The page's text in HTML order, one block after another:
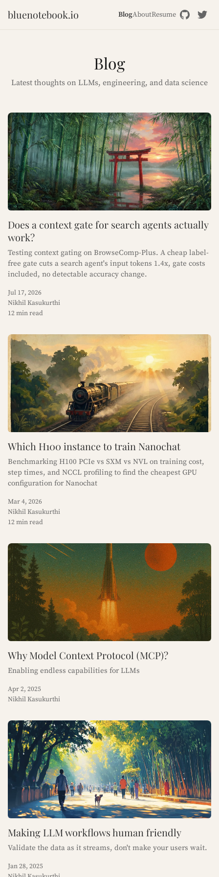
bluenotebook.io BlogAboutResume
Blog
Latest thoughts on LLMs, engineering, and data science
Does a context gate for search agents actually
work?
Testing context gating on BrowseComp-Plus. A cheap label-
free gate cuts a search agent's input tokens 1.4x, gate costs
included, no detectable accuracy change.
Jul 17, 2026
Nikhil Kasukurthi
12 min read
Which H100 instance to train Nanochat
Benchmarking H100 PCIe vs SXM vs NVL on training cost,
step times, and NCCL profiling to find the cheapest GPU
configuration for Nanochat
Mar 4, 2026
Nikhil Kasukurthi
12 min read
Why Model Context Protocol (MCP)?
Enabling endless capabilities for LLMs
Apr 2, 2025
Nikhil Kasukurthi
Making LLM workflows human friendly
Validate the data as it streams, don't make your users wait.
Jan 28, 2025